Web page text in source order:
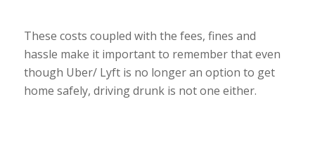
These costs coupled with the fees, fines and
hassle make it important to remember that even
though Uber/ Lyft is no longer an option to get
home safely, driving drunk is not one either.